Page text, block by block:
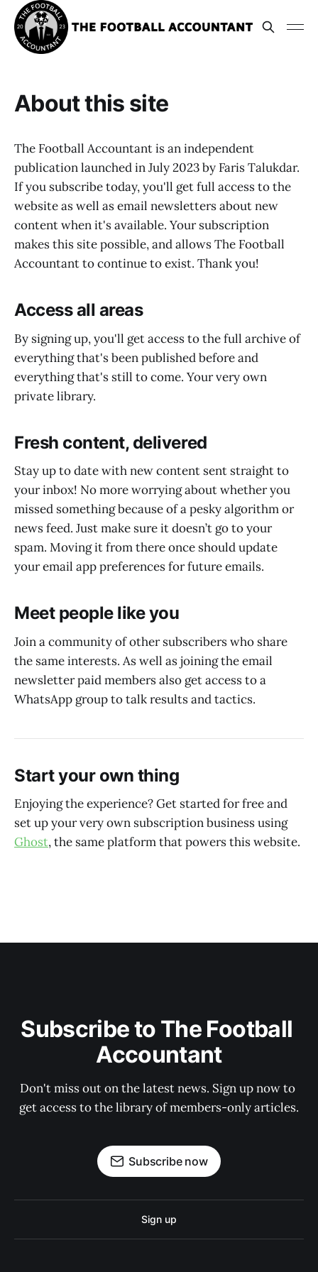
About this site
The Football Accountant is an independent
publication launched in July 2023 by Faris Talukdar.
If you subscribe today, you'll get full access to the
website as well as email newsletters about new
content when it's available. Your subscription
makes this site possible, and allows The Football
Accountant to continue to exist. Thank you!
Access all areas
By signing up, you'll get access to the full archive of
everything that's been published before and
everything that's still to come. Your very own
private library.
Fresh content, delivered
Stay up to date with new content sent straight to
your inbox! No more worrying about whether you
missed something because of a pesky algorithm or
news feed. Just make sure it doesn’t go to your
spam. Moving it from there once should update
your email app preferences for future emails.
Meet people like you
Join a community of other subscribers who share
the same interests. As well as joining the email
newsletter paid members also get access to a
WhatsApp group to talk results and tactics.
Start your own thing
Enjoying the experience? Get started for free and
set up your very own subscription business using
Ghost, the same platform that powers this website.
Subscribe to The Football
Accountant
Don't miss out on the latest news. Sign up now to
get access to the library of members-only articles.
Subscribe now
Sign up